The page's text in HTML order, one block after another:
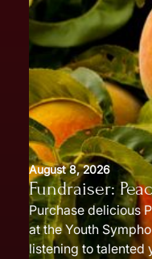
August 8, 2026
Fundraiser:
Purchase delicious
at the Youth
listening to talented